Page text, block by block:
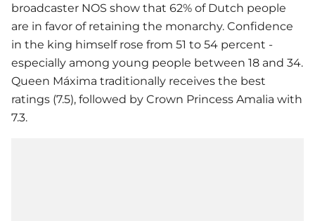
broadcaster NOS show that 62% of Dutch people
are in favor of retaining the monarchy. Confidence
in the king himself rose from 51 to 54 percent -
especially among young people between 18 and 34.
Queen Máxima traditionally receives the best
ratings (7.5), followed by Crown Princess Amalia with
7.3.